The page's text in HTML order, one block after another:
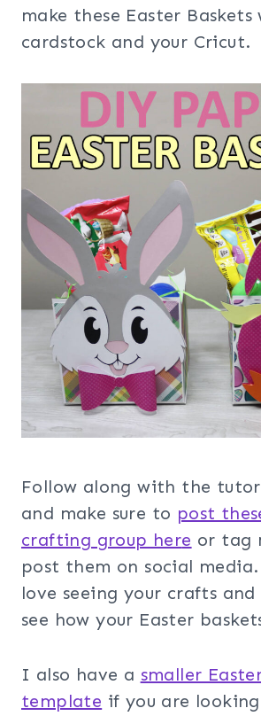
make these Easter Baskets
cardstock and your Cricut.
Follow along with the
and make sure to post
crafting group here or tag
post them on social
love seeing your crafts
see how your Easter
I also have a smaller
template if you are